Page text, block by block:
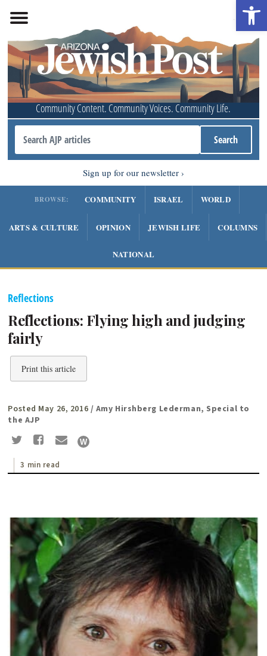
Community Content. Community Voices. Community Life.
Sign up for our newsletter
BROWSE: COMMUNITY ISRAEL WORLD
ARTS & CULTURE OPINION JEWISH LIFE COLUMNS
NATIONAL
Reflections
Reflections: Flying high and judging
fairly
Print this article
Posted May 26, 2016 / Amy Hirshberg Lederman, Special to
the AJP
3 min read